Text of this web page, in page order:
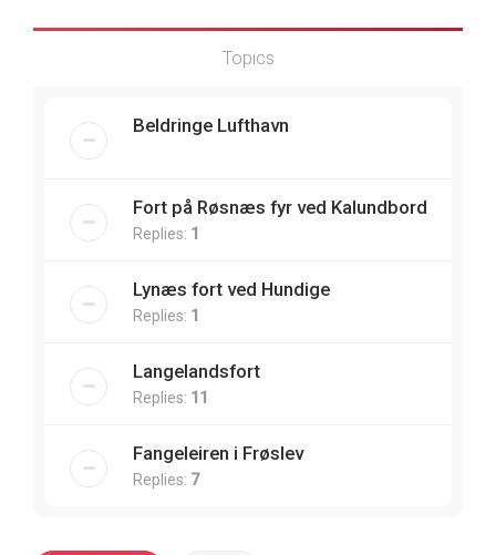
Topics
Beldringe Lufthavn
Fort på Røsnæs fyr ved Kalundbord
Replies: 1
Lynæs fort ved Hundige
Replies: 1
Langelandsfort
Replies: 11
Fangeleiren i Frøslev
Replies: 7